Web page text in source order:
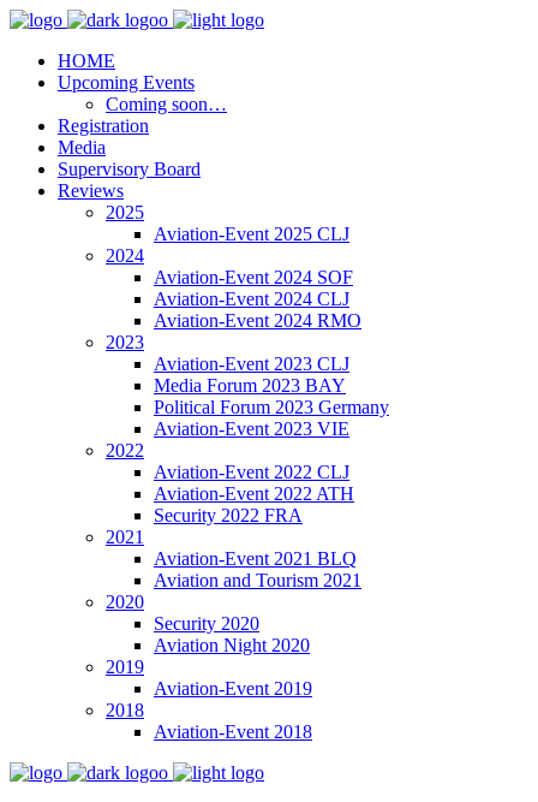
HOME
Upcoming Events
Coming soon…
Registration
Media
Supervisory Board
Reviews
2025
Aviation-Event 2025 CLJ
2024
Aviation-Event 2024 SOF
Aviation-Event 2024 CLJ
Aviation-Event 2024 RMO
2023
Aviation-Event 2023 CLJ
Media Forum 2023 BAY
Political Forum 2023 Germany
Aviation-Event 2023 VIE
2022
Aviation-Event 2022 CLJ
Aviation-Event 2022 ATH
Security 2022 FRA
2021
Aviation-Event 2021 BLQ
Aviation and Tourism 2021
2020
Security 2020
Aviation Night 2020
2019
Aviation-Event 2019
2018
Aviation-Event 2018